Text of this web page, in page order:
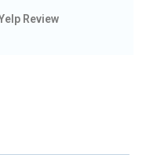
Review